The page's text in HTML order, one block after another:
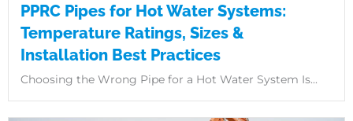
PPRC Pipes for Hot Water Systems:
Temperature Ratings, Sizes &
Installation Best Practices
Choosing the Wrong Pipe for a Hot Water System Is...